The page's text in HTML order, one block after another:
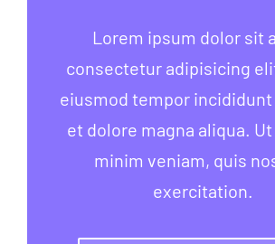
Lorem ipsum dolor sit
consectetur adipisicing
eiusmod tempor
et dolore magna aliqua.
minim veniam, quis
exercitation.